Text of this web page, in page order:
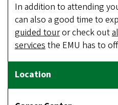
In addition to attending
can also a good time to
guided touror check out
servicesthe EMU has to